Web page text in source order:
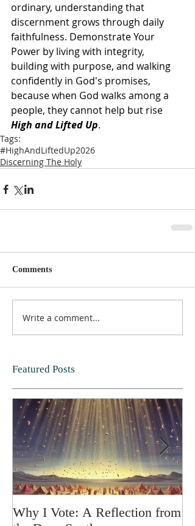
ordinary, understanding that
discernment grows through daily
faithfulness. Demonstrate Your
Power by living with integrity,
building with purpose, and walking
confidently in God's promises,
because when God walks among a
people, they cannot help but rise
High and Lifted Up.
Tags:
#HighAndLiftedUp2026
Discerning The Holy
Comments
Write a comment...
Featured Posts
Why I Vote: A Reflection from